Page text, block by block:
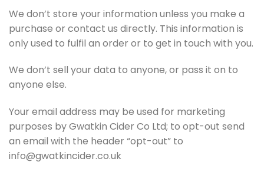
We don’t store your information unless you make a
purchase or contact us directly. This information is
only used to fulfil an order or to get in touch with you.
We don’t sell your data to anyone, or pass it on to
anyone else.
Your email address may be used for marketing
purposes by Gwatkin Cider Co Ltd; to opt-out send
an email with the header “opt-out” to
info@gwatkincider.co.uk